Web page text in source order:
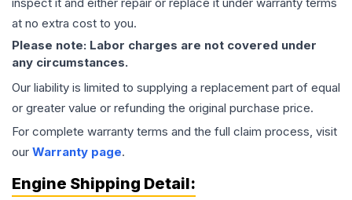
at no extra cost to you.
Please note: Labor charges are not covered under
any circumstances.
Our liability is limited to supplying a replacement part of equal
or greater value or refunding the original purchase price.
For complete warranty terms and the full claim process, visit
our Warranty page.
Engine Shipping Detail: